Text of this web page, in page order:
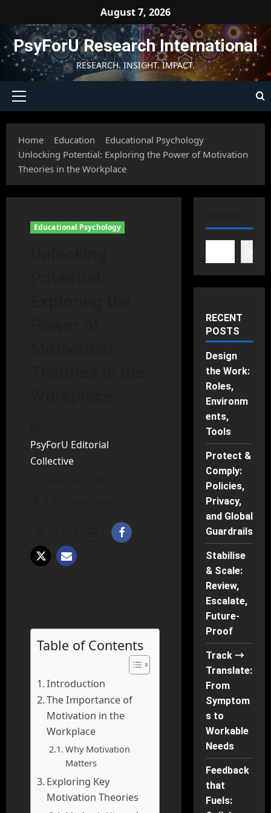
content
August 7, 2026
PsyForU Research International
RESEARCH. INSIGHT. IMPACT.
Primary
Home
Education
Educational Psychology
Unlocking Potential: Exploring the Power of Motivation
Theories in the Workplace
Educational Psychology
PsyForU Editorial
Collective
Table of Contents
Introduction
The Importance of
Motivation in the
Workplace
Why Motivation
Matters
Exploring Key
Motivation Theories
RECENT
POSTS
Design
the Work:
Roles,
Environm
ents,
Tools
Protect &
Comply:
Policies,
Privacy,
and Global
Guardrails
Stabilise
& Scale:
Review,
Escalate,
Future-
Proof
Track →
Translate:
From
Symptom
s to
Workable
Needs
Feedback
that
Fuels: